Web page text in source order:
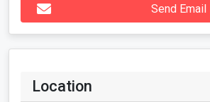
Send Email
Location